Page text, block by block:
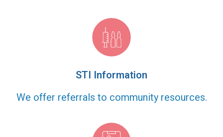
STI Information
We offer referrals to community resources.